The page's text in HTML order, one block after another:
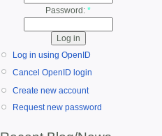
Password: *
Log in using OpenID
Cancel OpenID login
Create new account
Request new password